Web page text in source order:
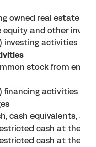
owned real estate
and other
investing activities
stock from
financing activities
cash equivalents,
cash at the
cash at the